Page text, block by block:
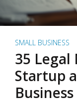
SMALL BUSINESS
35 Legal
Startup